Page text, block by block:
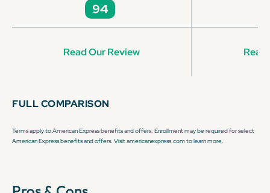
94
Read Our Review Read
FULL COMPARISON
Terms apply to American Express benefits and offers. Enrollment may be required for select
American Express benefits and offers. Visit americanexpress.com to learn more.